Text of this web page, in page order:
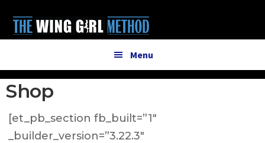
main
primary
menu
Menu
Shop
[et_pb_section fb_built=”1″
_builder_version=”3.22.3″